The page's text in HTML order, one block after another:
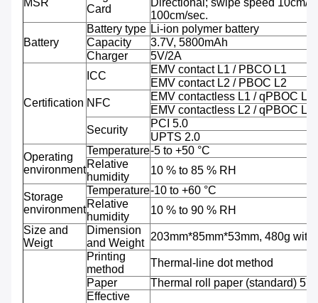
MSR
Card
Directional; swipe speed 10cm/
100cm/sec.
Battery
Battery type Li-ion polymer battery
Capacity
3.7V, 5800mAh
Charger
5V/2A
Certification
ICC
EMV contact L1 / PBCO L1
EMV contact L2 / PBOC L2
NFC
EMV contactless L1 / qPBOC L1
EMV contactless L2 / qPBOC L2
Security
PCI 5.0
UPTS 2.0
Operating
environment
Temperature-5 to +50 °C
Relative
humidity
10 % to 85 % RH
Storage
environment
Temperature-10 to +60 °C
Relative
humidity
10 % to 90 % RH
Size and
Weigt
Dimension
and Weight
203mm*85mm*53mm, 480g with
Printing
method
Thermal-line dot method
Paper
Thermal roll paper (standard)
Effective